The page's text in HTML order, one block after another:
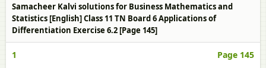
Samacheer Kalvi solutions for Business Mathematics and
Statistics [English] Class 11 TN Board 6 Applications of
Differentiation Exercise 6.2 [Page 145]
1 Page 145